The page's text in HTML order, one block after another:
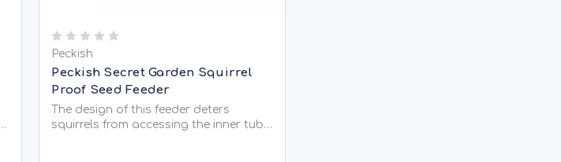
Peckish
Peckish Secret Garden Squirrel
Proof Seed Feeder
The design of this feeder deters
squirrels from accessing the inner tube